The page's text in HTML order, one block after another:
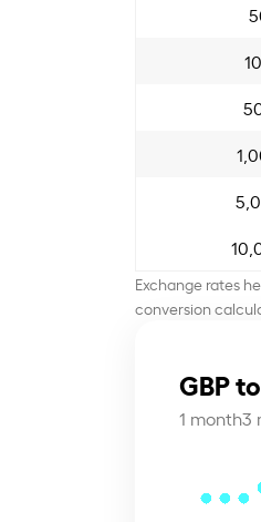
Exchange rates
conversion
GBP
1 month3